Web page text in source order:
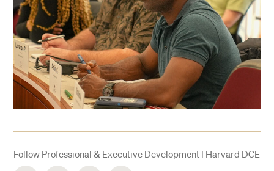
Follow Professional & Executive Development | Harvard DCE